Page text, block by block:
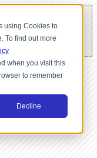
using Cookies to
To find out more
when you visit this
to remember
Decline